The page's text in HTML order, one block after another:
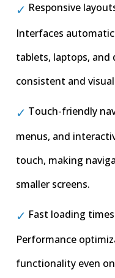
Responsive
Interfaces
tablets, laptops, and
consistent and
Touch-friendly
menus, and
touch, making
smaller screens.
Fast loading
Performance
functionality even